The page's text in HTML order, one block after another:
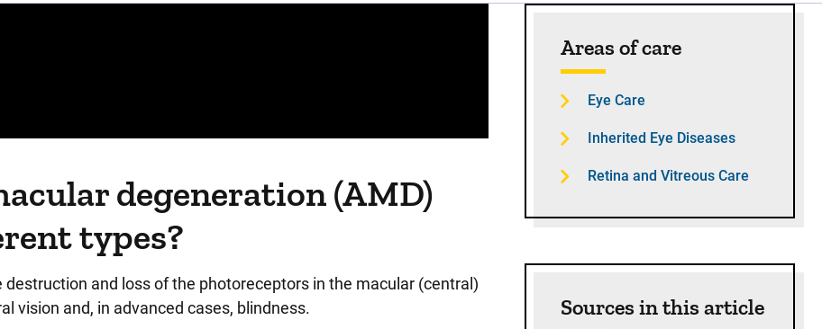
degeneration (AMD)
types?
and loss of the photoreceptors in the macular (central)
vision and, in advanced cases, blindness.
Areas of care
Eye Care
Inherited Eye Diseases
Retina and Vitreous Care
Sources in this article